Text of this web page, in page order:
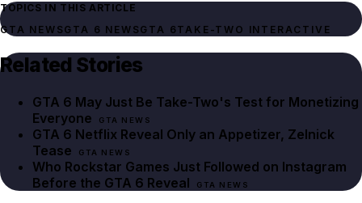
TOPICS IN THIS ARTICLE
GTA NEWSGTA 6 NEWSGTA 6TAKE-TWO INTERACTIVE
Related Stories
GTA 6 May Just Be Take-Two's Test for Monetizing
Everyone
GTA NEWS
GTA 6 Netflix Reveal Only an Appetizer, Zelnick
Tease
GTA NEWS
Who Rockstar Games Just Followed on Instagram
Before the GTA 6 Reveal
GTA NEWS